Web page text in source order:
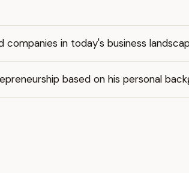
in today's business
based on his personal